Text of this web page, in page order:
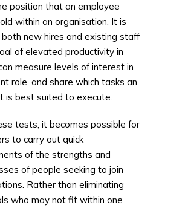
position that an employee
within an organisation. It is
new hires and existing staff
of elevated productivity in
measure levels of interest in
role, and share which tasks an
is best suited to execute.
tests, it becomes possible for
to carry out quick
of the strengths and
of people seeking to join
Rather than eliminating
who may not fit within one